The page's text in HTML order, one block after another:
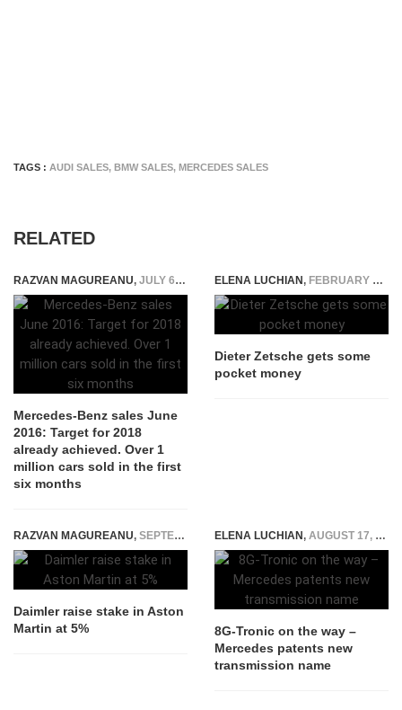
TAGS : AUDI SALES, BMW SALES, MERCEDES SALES
RELATED
RAZVAN MAGUREANU, JULY 6, 2016
Mercedes-Benz sales June
2016: Target for 2018
already achieved. Over 1
million cars sold in the first
six months
ELENA LUCHIAN, FEBRUARY 18, 2015
Dieter Zetsche gets some
pocket money
RAZVAN MAGUREANU, SEPTEMBER 3, 2014
Daimler raise stake in Aston
Martin at 5%
ELENA LUCHIAN, AUGUST 17, 2017
8G-Tronic on the way –
Mercedes patents new
transmission name